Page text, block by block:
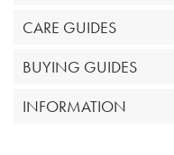
CARE GUIDES
BUYING GUIDES
INFORMATION